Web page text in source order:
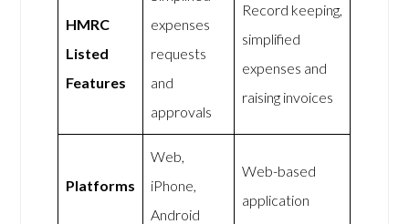
HMRC
Listed
Features
expenses
requests
and
approvals
Record keeping,
simplified
expenses and
raising invoices
Platforms
Web,
iPhone,
Android
Web-based
application